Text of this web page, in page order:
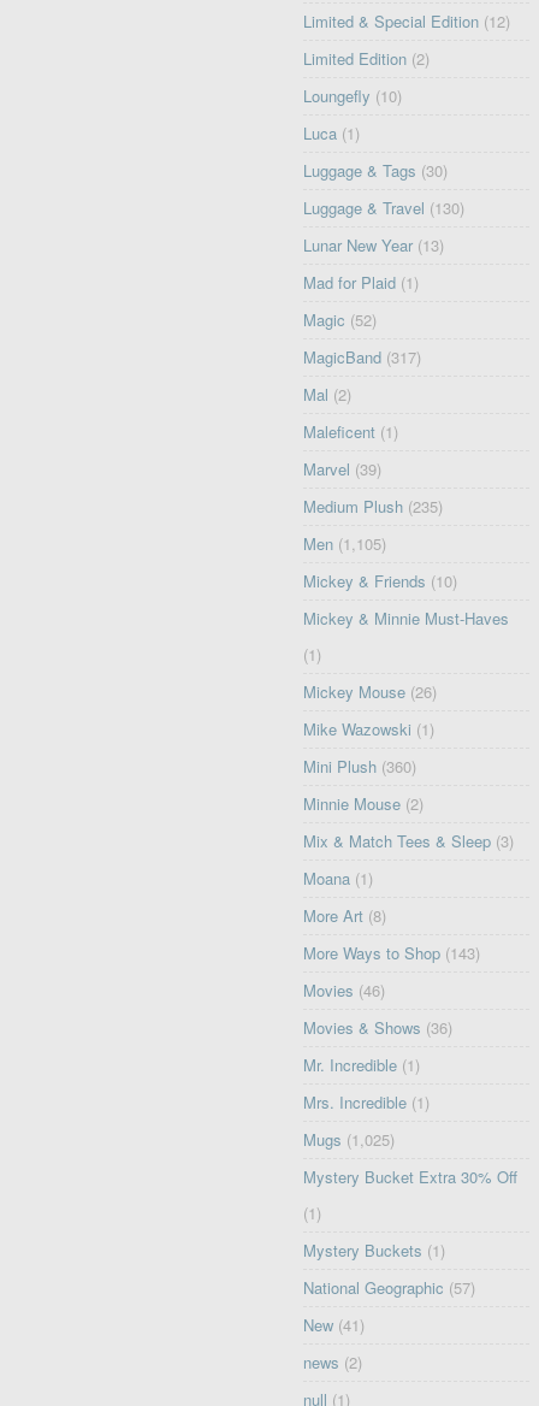
Limited & Special Edition (12)
Limited Edition (2)
Loungefly (10)
Luca (1)
Luggage & Tags (30)
Luggage & Travel (130)
Lunar New Year (13)
Mad for Plaid (1)
Magic (52)
MagicBand (317)
Mal (2)
Maleficent (1)
Marvel (39)
Medium Plush (235)
Men (1,105)
Mickey & Friends (10)
Mickey & Minnie Must-Haves
(1)
Mickey Mouse (26)
Mike Wazowski (1)
Mini Plush (360)
Minnie Mouse (2)
Mix & Match Tees & Sleep (3)
Moana (1)
More Art (8)
More Ways to Shop (143)
Movies (46)
Movies & Shows (36)
Mr. Incredible (1)
Mrs. Incredible (1)
Mugs (1,025)
Mystery Bucket Extra 30% Off
(1)
Mystery Buckets (1)
National Geographic (57)
New (41)
news (2)
null (1)